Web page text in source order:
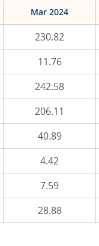
Mar 2024
230.82
11.76
242.58
206.11
40.89
4.42
7.59
28.88